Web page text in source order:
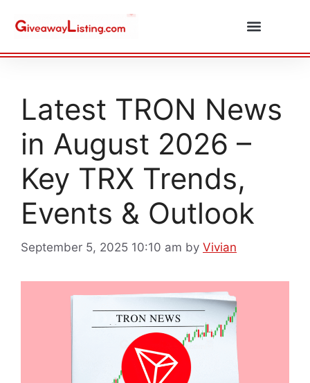
Latest TRON News
in August 2026 –
Key TRX Trends,
Events & Outlook
September 5, 2025 10:10 am by Vivian